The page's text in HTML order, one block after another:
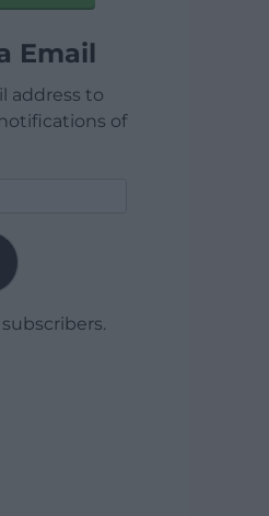
Email
address to
of
subscribers.